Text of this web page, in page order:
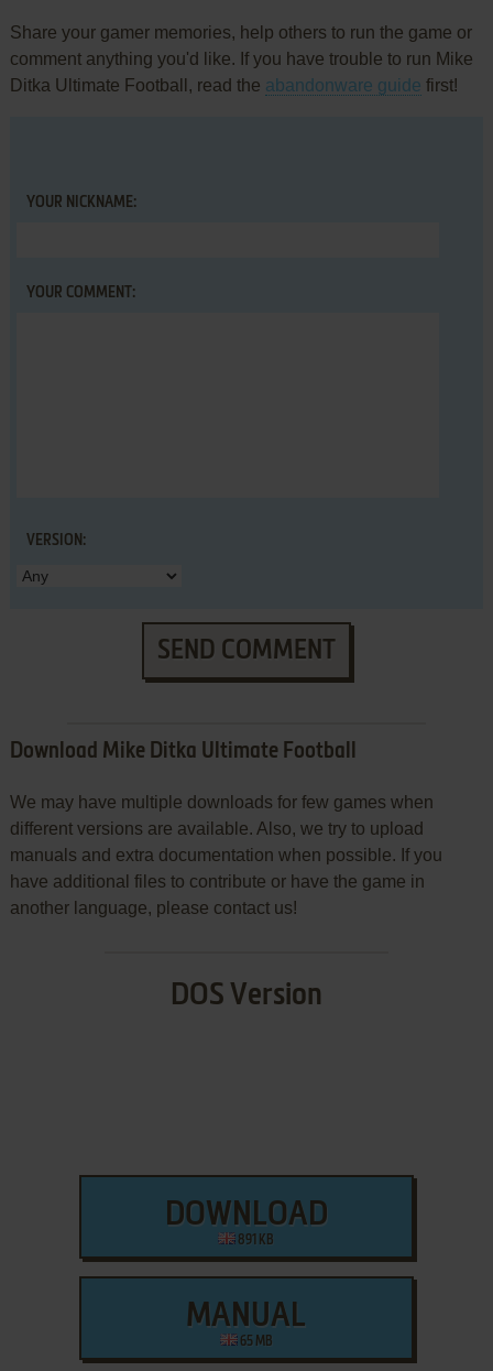
Share your gamer memories, help others to run the game or
comment anything you'd like. If you have trouble to run Mike
Ditka Ultimate Football, read the abandonware guide first!
YOUR NICKNAME:
YOUR COMMENT:
VERSION:
SEND COMMENT
Download Mike Ditka Ultimate Football
We may have multiple downloads for few games when
different versions are available. Also, we try to upload
manuals and extra documentation when possible. If you
have additional files to contribute or have the game in
another language, please contact us!
DOS Version
DOWNLOAD
891 KB
MANUAL
65 MB